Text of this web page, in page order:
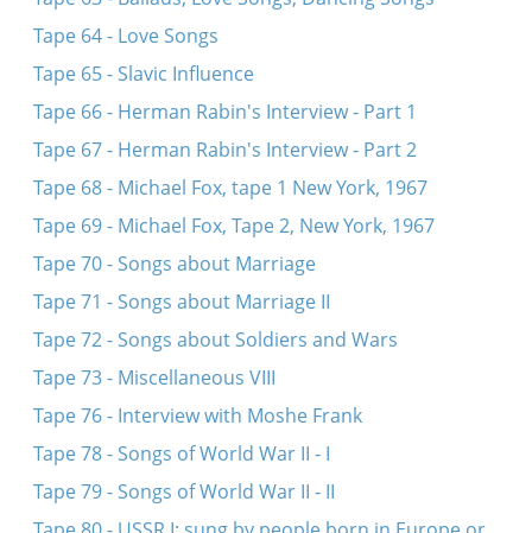
Tape 64 - Love Songs
Tape 65 - Slavic Influence
Tape 66 - Herman Rabin's Interview - Part 1
Tape 67 - Herman Rabin's Interview - Part 2
Tape 68 - Michael Fox, tape 1 New York, 1967
Tape 69 - Michael Fox, Tape 2, New York, 1967
Tape 70 - Songs about Marriage
Tape 71 - Songs about Marriage II
Tape 72 - Songs about Soldiers and Wars
Tape 73 - Miscellaneous VIII
Tape 76 - Interview with Moshe Frank
Tape 78 - Songs of World War II - I
Tape 79 - Songs of World War II - II